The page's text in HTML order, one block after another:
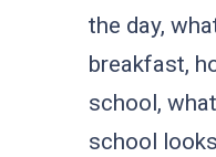
the day,
breakfast,
school,
school